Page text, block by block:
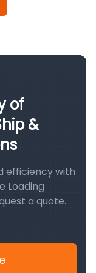
of
&
efficiency with
Loading
a quote.